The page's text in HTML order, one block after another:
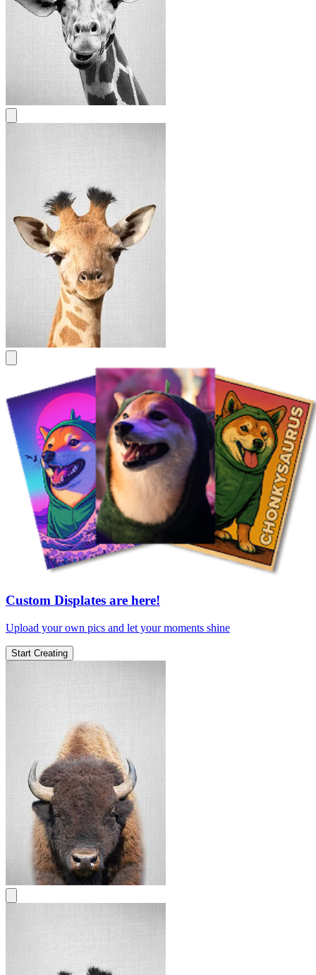
Custom Displates are here!
Upload your own pics and let your moments shine
Start Creating